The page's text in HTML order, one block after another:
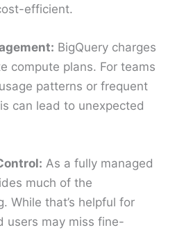
efficient.
BigQuery charges
compute plans. For teams
patterns or frequent
can lead to unexpected
As a fully managed
much of the
While that’s helpful for
users may miss fine-